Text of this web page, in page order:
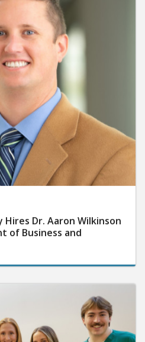
Dr. Aaron Wilkinson
of Business and